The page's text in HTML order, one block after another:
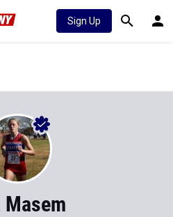
Sign Up
Masem